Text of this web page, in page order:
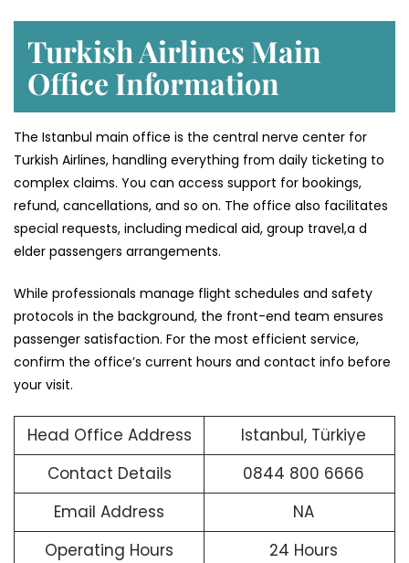
Turkish Airlines Main
Office Information
The Istanbul main office is the central nerve center for
Turkish Airlines, handling everything from daily ticketing to
complex claims. You can access support for bookings,
refund, cancellations, and so on. The office also facilitates
special requests, including medical aid, group travel,a d
elder passengers arrangements.
While professionals manage flight schedules and safety
protocols in the background, the front-end team ensures
passenger satisfaction. For the most efficient service,
confirm the office’s current hours and contact info before
your visit.
Head Office Address
Istanbul, Türkiye
Contact Details
0844 800 6666
Email Address
NA
Operating Hours
24 Hours